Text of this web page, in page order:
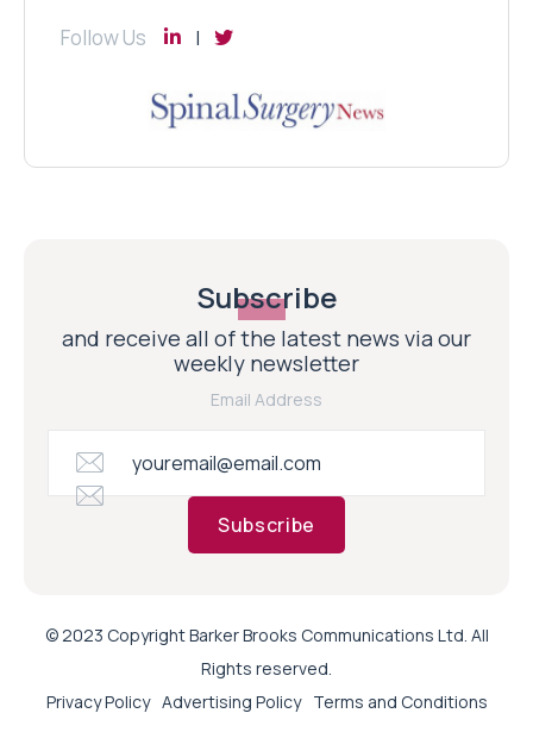
Follow Us
Subscribe
and receive all of the latest news via our
weekly newsletter
Email Address
Subscribe
© 2023 Copyright Barker Brooks Communications Ltd. All
Rights reserved.
Privacy Policy Advertising Policy Terms and Conditions